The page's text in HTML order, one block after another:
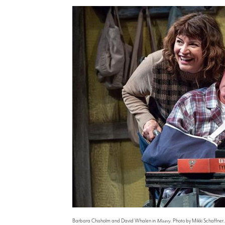
Barbara Chisholm and David Whalen in Misery. Photo by Mikki Schaffner.